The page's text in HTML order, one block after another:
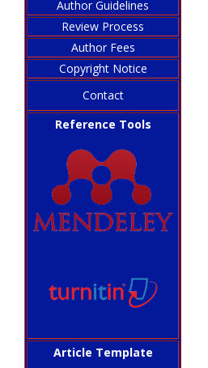
Author Guidelines
Review Process
Author Fees
Copyright Notice
Contact
Reference Tools
Article Template